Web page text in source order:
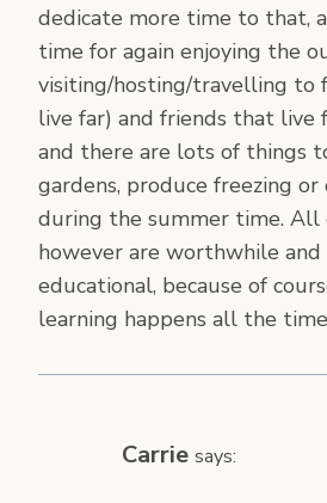
dedicate more time to that,
time for again enjoying the
visiting/hosting/travelling to
live far) and friends that live
and there are lots of things
gardens, produce freezing or
during the summer time. All
however are worthwhile and
educational, because of
learning happens all the
Carrie says: